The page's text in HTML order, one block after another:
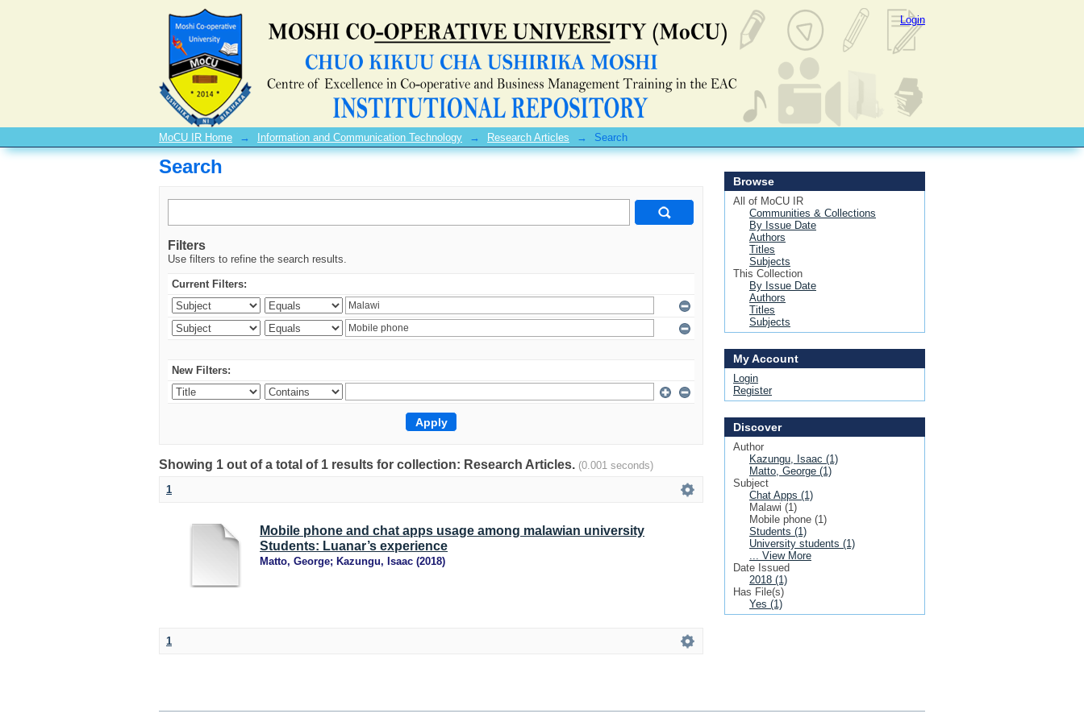
Search Login
MoCU IR Home → Information and Communication Technology → Research Articles → Search
Search
Filters
Use filters to refine the search results.
Current Filters:
New Filters:
Showing 1 out of a total of 1 results for collection: Research Articles. (0.001 seconds)
1
Mobile phone and chat apps usage among malawian university
Students: Luanar’s experience
Matto, George; Kazungu, Isaac (2018)
1
Browse
All of MoCU IR
Communities & Collections
By Issue Date
Authors
Titles
Subjects
This Collection
By Issue Date
Authors
Titles
Subjects
My Account
Login
Register
Discover
Author
Kazungu, Isaac (1)
Matto, George (1)
Subject
Chat Apps (1)
Malawi (1)
Mobile phone (1)
Students (1)
University students (1)
... View More
Date Issued
2018 (1)
Has File(s)
Yes (1)